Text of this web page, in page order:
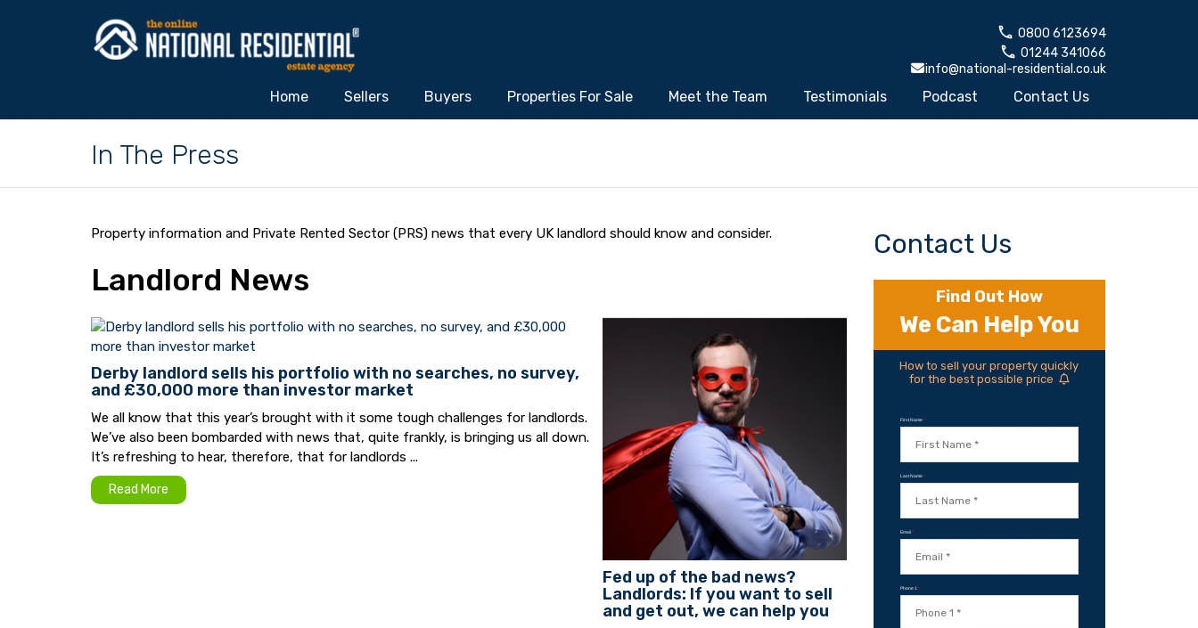
0800 6123694
01244 341066
info@national-residential.co.uk
Home Sellers Buyers Properties For Sale Meet the Team Testimonials Podcast Contact Us
In The Press
Property information and Private Rented Sector (PRS) news that every UK landlord should know and consider.
Landlord News
Derby landlord sells his portfolio with no searches, no survey,
and £30,000 more than investor market
We all know that this year’s brought with it some tough challenges for landlords.
We’ve also been bombarded with news that, quite frankly, is bringing us all down.
It’s refreshing to hear, therefore, that for landlords ...
Read More
Fed up of the bad news?
Landlords: If you want to sell
and get out, we can help you
Contact Us
Find Out How
We Can Help You
How to sell your property quickly
for the best possible price
First Name*
Last Name*
Email*
Phone 1 *